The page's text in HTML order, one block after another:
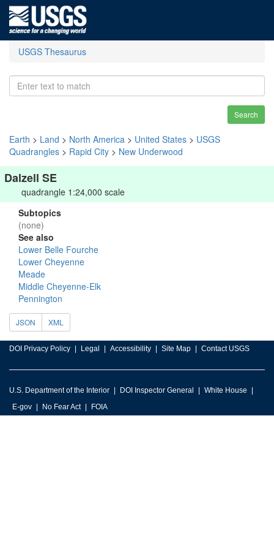
USGS Thesaurus
Search
Earth > Land > North America > United States > USGS
Quadrangles > Rapid City > New Underwood
Dalzell SE
quadrangle 1:24,000 scale
Subtopics
(none)
See also
Lower Belle Fourche
Lower Cheyenne
Meade
Middle Cheyenne-Elk
Pennington
JSON XML
DOI Privacy Policy Legal Accessibility Site Map Contact USGS
U.S. Department of the Interior DOI Inspector General
White House
E-gov
No Fear Act FOIA